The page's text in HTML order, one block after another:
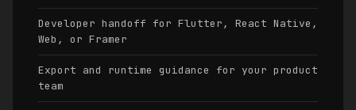
Developer handoff for Flutter, React Native,
Web, or Framer
Export and runtime guidance for your product
team